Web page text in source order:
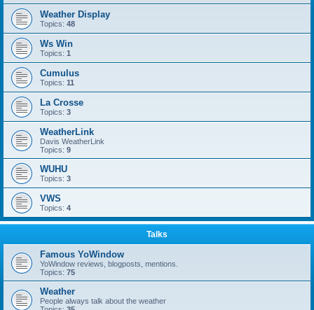
Weather Display
Topics: 48
Ws Win
Topics: 1
Cumulus
Topics: 11
La Crosse
Topics: 3
WeatherLink
Davis WeatherLink
Topics: 9
WUHU
Topics: 3
VWS
Topics: 4
Talks
Famous YoWindow
YoWindow reviews, blogposts, mentions.
Topics: 75
Weather
People always talk about the weather